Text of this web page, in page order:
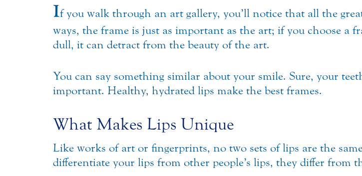
If you walk through an art gallery, you’ll notice that all the
ways, the frame is just as important as the art; if you choose
dull, it can detract from the beauty of the art.
You can say something similar about your smile. Sure, your
important. Healthy, hydrated lips make the best frames.
What Makes Lips Unique
Like works of art or fingerprints, no two sets of lips are the
differentiate your lips from other people’s lips, they differ from